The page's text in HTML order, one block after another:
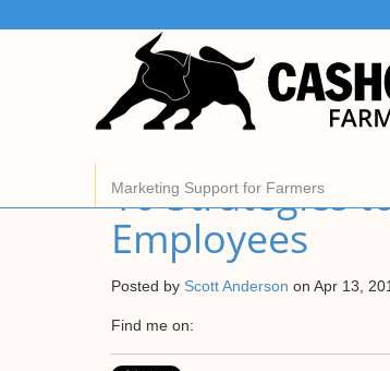
About Us
CashCow helps all farmers manage
grain.
Marketing Support for Farmers
10 Strategies
Employees
Posted by Scott Anderson on Apr 13,
Find me on: